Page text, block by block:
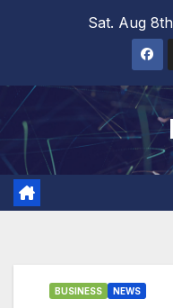
Sat. Aug
BUSINESS NEWS